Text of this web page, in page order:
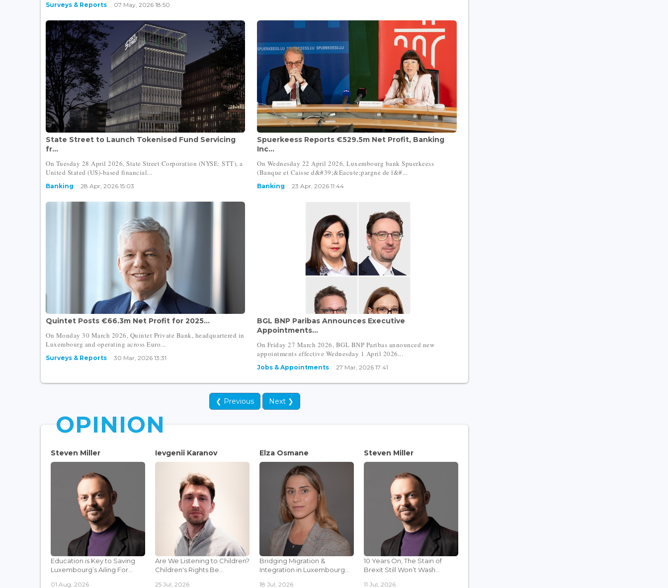
Surveys & Reports 07 May, 2026 18:50
State Street to Launch Tokenised Fund Servicing
fr...
On Tuesday 28 April 2026, State Street Corporation (NYSE: STT), a
United Stated (US)-based financial...
Banking 28 Apr, 2026 15:03
Spuerkeess Reports €529.5m Net Profit, Banking
Inc...
On Wednesday 22 April 2026, Luxembourg bank Spuerkeess
(Banque et Caisse d&#39;&Eacute;pargne de l&#...
Banking 23 Apr, 2026 11:44
Quintet Posts €66.3m Net Profit for 2025...
On Monday 30 March 2026, Quintet Private Bank, headquartered in
Luxembourg and operating across Euro...
Surveys & Reports 30 Mar, 2026 13:31
BGL BNP Paribas Announces Executive
Appointments...
On Friday 27 March 2026, BGL BNP Paribas announced new
appointments effective Wednesday 1 April 2026...
Jobs & Appointments 27 Mar, 2026 17:41
❮ Previous Next ❯
OPINION
Steven Miller
Education is Key to Saving
Luxembourg’s Ailing For...
01 Aug, 2026
Ievgenii Karanov
Are We Listening to Children?
Children's Rights Be...
25 Jul, 2026
Elza Osmane
Bridging Migration &
Integration in Luxembourg...
18 Jul, 2026
Steven Miller
10 Years On, The Stain of
Brexit Still Won’t Wash...
11 Jul, 2026